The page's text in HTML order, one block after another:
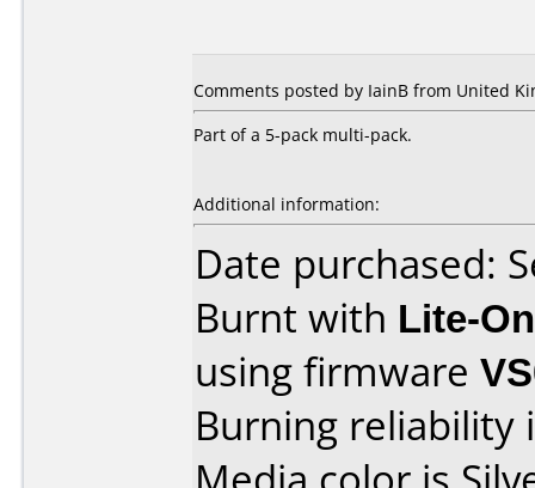
Comments posted by IainB from United
Part of a 5-pack multi-pack.
Additional information:
Date purchased:
Burnt with Lite-
using firmware
Burning reliability